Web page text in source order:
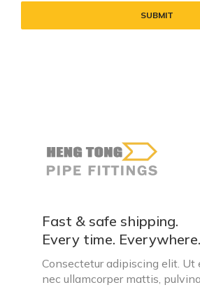
Fast & safe shipping.
Every time. Everywhere.
Consectetur adipiscing elit. Ut
nec ullamcorper mattis,